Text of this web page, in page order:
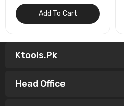
Add To Cart
Ktools.pk
Head Office